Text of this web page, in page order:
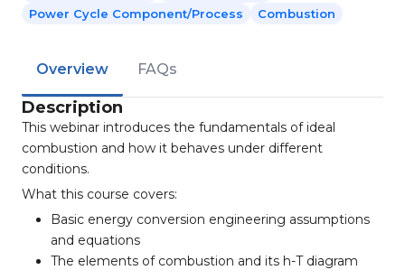
Power Cycle Component/process
Combustion
Overview FAQs
Description
This webinar introduces the fundamentals of ideal
combustion and how it behaves under different
conditions.
What this course covers:
Basic energy conversion engineering assumptions
and equations
The elements of combustion and its h-T diagram